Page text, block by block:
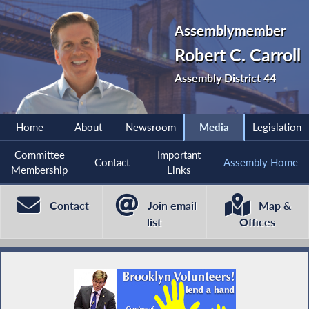
Assemblymember
Robert C. Carroll
Assembly District 44
Home About Newsroom Media Legislation
Committee
Membership
Contact
Important
Links
Assembly Home
Contact
Join email
list
Map &
Offices